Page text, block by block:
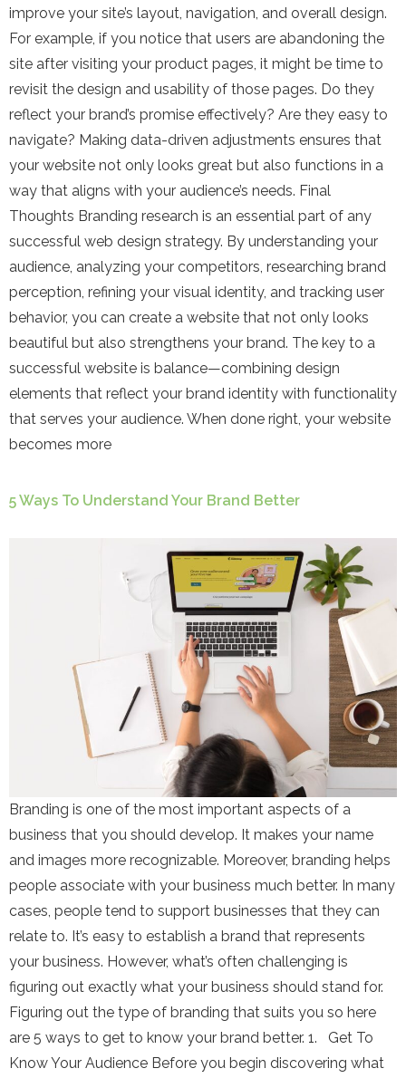
improve your site’s layout, navigation, and overall design.
For example, if you notice that users are abandoning the
site after visiting your product pages, it might be time to
revisit the design and usability of those pages. Do they
reflect your brand’s promise effectively? Are they easy to
navigate? Making data-driven adjustments ensures that
your website not only looks great but also functions in a
way that aligns with your audience’s needs. Final
Thoughts Branding research is an essential part of any
successful web design strategy. By understanding your
audience, analyzing your competitors, researching brand
perception, refining your visual identity, and tracking user
behavior, you can create a website that not only looks
beautiful but also strengthens your brand. The key to a
successful website is balance—combining design
elements that reflect your brand identity with functionality
that serves your audience. When done right, your website
becomes more
5 Ways To Understand Your Brand Better
Branding is one of the most important aspects of a
business that you should develop. It makes your name
and images more recognizable. Moreover, branding helps
people associate with your business much better. In many
cases, people tend to support businesses that they can
relate to. It’s easy to establish a brand that represents
your business. However, what’s often challenging is
figuring out exactly what your business should stand for.
Figuring out the type of branding that suits you so here
are 5 ways to get to know your brand better. 1. Get To
Know Your Audience Before you begin discovering what